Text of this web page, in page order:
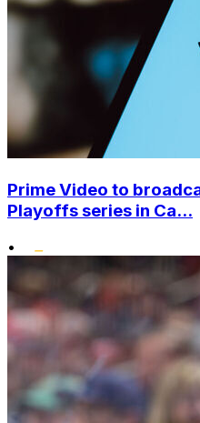
Prime Video to
Playoffs series in Ca...
•